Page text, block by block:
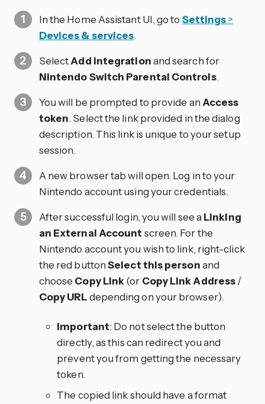
In the Home Assistant UI, go to Settings>
Devices & services.
SelectAdd integrationand search for
Nintendo Switch Parental Controls.
You will be prompted to provide anAccess
token. Select the link provided in the dialog
description. This link is unique to your setup
session.
A new browser tab will open. Log in to your
Nintendo account using your credentials.
After successful login, you will see aLinking
an External Account screen. For the
Nintendo account you wish to link, right-click
the red buttonSelect this personand
choose Copy Link(or Copy Link Address/
Copy URLdepending on your browser).
Important: Do not select the button
directly, as this can redirect you and
prevent you from getting the necessary
token.
The copied link should have a format